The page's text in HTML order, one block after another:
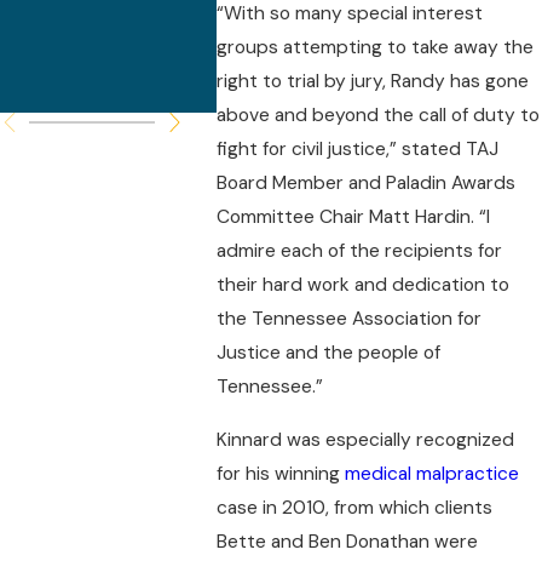
“With so many special interest
groups attempting to take away the
right to trial by jury, Randy has gone
above and beyond the call of duty to
fight for civil justice,” stated TAJ
Board Member and Paladin Awards
Committee Chair Matt Hardin. “I
admire each of the recipients for
their hard work and dedication to
the Tennessee Association for
Justice and the people of
Tennessee.”
Kinnard was especially recognized
for his winning medical malpractice
case in 2010, from which clients
Bette and Ben Donathan were
Featured
Speaker